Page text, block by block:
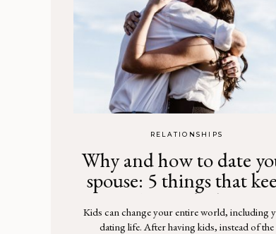
RELATIONSHIPS
Why and how to date
spouse: 5 things that
the spark alive
Kids can change your entire world, including
dating life. After having kids, instead of the